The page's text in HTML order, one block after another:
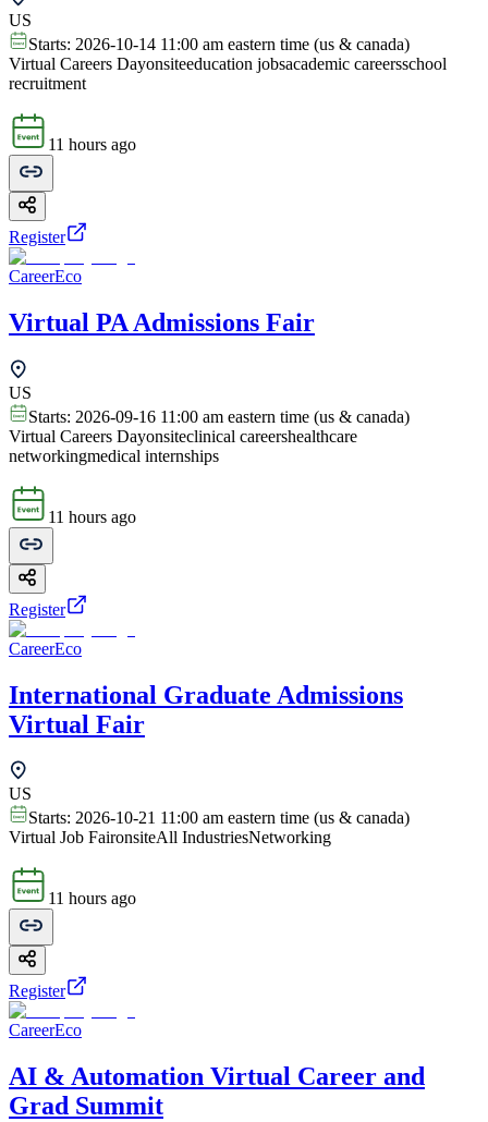
US
Starts: 2026-10-14 11:00 am eastern time (us & canada)
Virtual Careers Dayonsiteeducation jobsacademic careersschool
recruitment
11 hours ago
Register
CareerEco
Virtual PA Admissions Fair
US
Starts: 2026-09-16 11:00 am eastern time (us & canada)
Virtual Careers Dayonsiteclinical careershealthcare
networkingmedical internships
11 hours ago
Register
CareerEco
International Graduate Admissions
Virtual Fair
US
Starts: 2026-10-21 11:00 am eastern time (us & canada)
Virtual Job FaironsiteAll IndustriesNetworking
11 hours ago
Register
CareerEco
AI & Automation Virtual Career and
Grad Summit